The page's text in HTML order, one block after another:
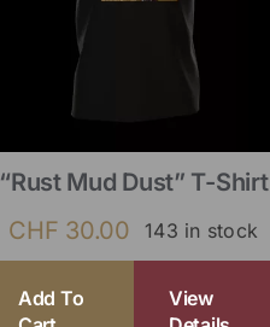
“Rust Mud Dust” T-Shirt
CHF 30.00 143 in stock
Add To
View